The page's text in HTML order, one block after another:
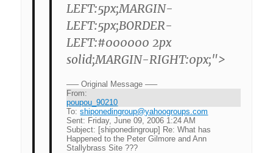
LEFT:5px;MARGIN-
LEFT:5px;BORDER-
LEFT:#000000 2px
solid;MARGIN-RIGHT:0px;">
—– Original Message —–
From:
poupou_90210
To: shiponedingroup@yahoogroups.com
Sent: Friday, June 09, 2006 1:24 AM
Subject: [shiponedingroup] Re: What has
Happened to the Peter Gilmore and Ann
Stallybrass Site ???